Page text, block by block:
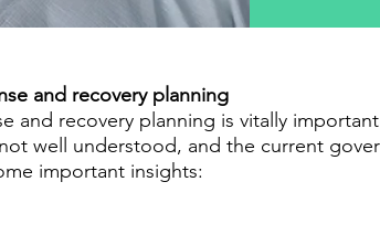
and recovery planning
and recovery planning is vitally
well understood, and the current
important insights: